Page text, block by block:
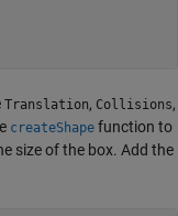
Translation, Collisions,
createShape function to
size of the box. Add the